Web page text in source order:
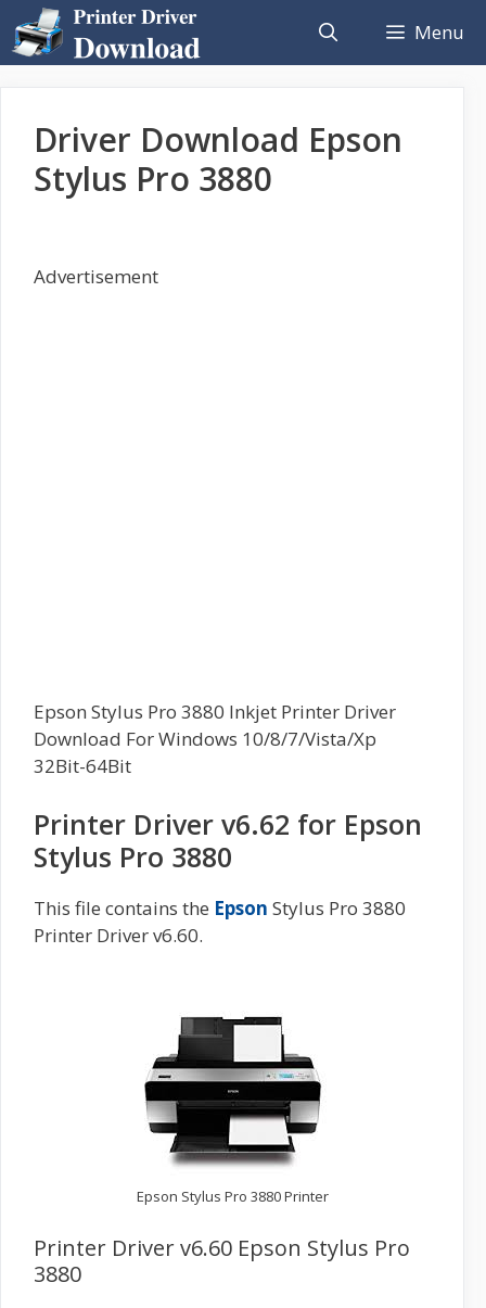
to
content
Menu
Driver Download Epson
Stylus Pro 3880
Advertisement
Epson Stylus Pro 3880 Inkjet Printer Driver
Download For Windows 10/8/7/Vista/Xp
32Bit-64Bit
Printer Driver v6.62 for Epson
Stylus Pro 3880
This file contains the Epson Stylus Pro 3880
Printer Driver v6.60.
Epson Stylus Pro 3880 Printer
Printer Driver v6.60 Epson Stylus Pro
3880